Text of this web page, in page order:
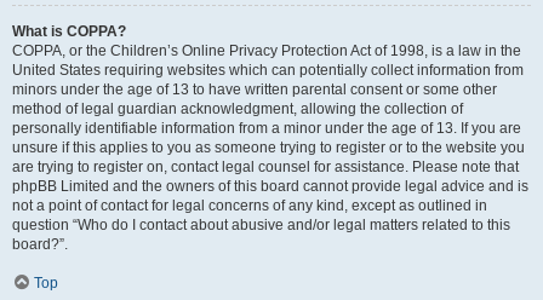
What is COPPA?
COPPA, or the Children’s Online Privacy Protection Act of 1998, is a law in the
United States requiring websites which can potentially collect information from
minors under the age of 13 to have written parental consent or some other
method of legal guardian acknowledgment, allowing the collection of
personally identifiable information from a minor under the age of 13. If you are
unsure if this applies to you as someone trying to register or to the website you
are trying to register on, contact legal counsel for assistance. Please note that
phpBB Limited and the owners of this board cannot provide legal advice and is
not a point of contact for legal concerns of any kind, except as outlined in
question “Who do I contact about abusive and/or legal matters related to this
board?”.
Top